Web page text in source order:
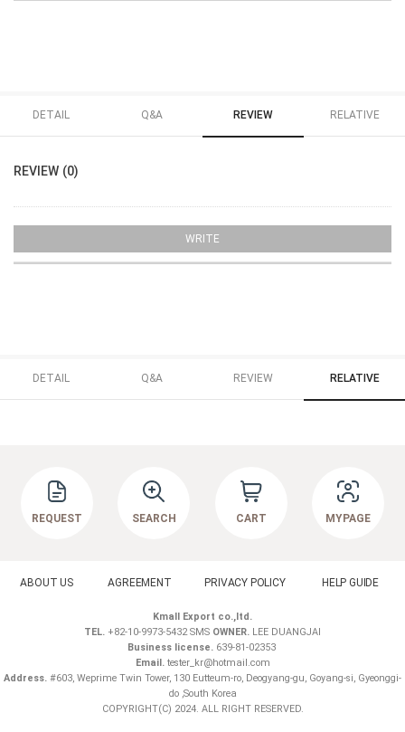
DETAIL Q&A REVIEW RELATIVE
REVIEW (0)
WRITE
DETAIL Q&A REVIEW RELATIVE
REQUEST SEARCH CART MYPAGE
ABOUT US AGREEMENT PRIVACY POLICY HELP GUIDE
Kmall Export co.,ltd.
TEL. +82-10-9973-5432 SMS OWNER. LEE DUANGJAI
Business license.639-81-02353
Email.tester_kr@hotmail.com
Address. #603, Weprime Twin Tower, 130 Eutteum-ro, Deogyang-gu, Goyang-si, Gyeonggi-
do ,South Korea
COPYRIGHT(C) 2024. ALL RIGHT RESERVED.